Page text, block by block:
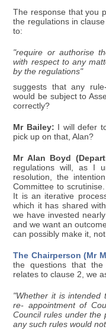
The response that you
the regulations in
to:
"require or authorise
with respect to any
by the regulations"
suggests that any
would be subject to
correctly?
Mr Bailey: I will defer
pick up on that, Alan?
Mr Alan Boyd
regulations will, as I
resolution, the
Committee to
It is an iterative
which it has shared
we have invested
and we want an
can possibly make it,
The Chairperson (Mr
the questions that
relates to clause 2, we
"Whether it is intended
re- appointment of
Council rules under the
any such rules would